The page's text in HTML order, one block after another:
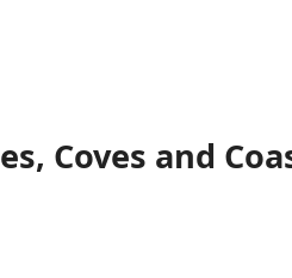
Coves and